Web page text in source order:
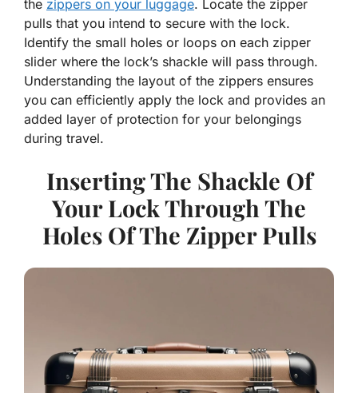
the zippers on your luggage. Locate the zipper
pulls that you intend to secure with the lock.
Identify the small holes or loops on each zipper
slider where the lock’s shackle will pass through.
Understanding the layout of the zippers ensures
you can efficiently apply the lock and provides an
added layer of protection for your belongings
during travel.
Inserting The Shackle Of
Your Lock Through The
Holes Of The Zipper Pulls